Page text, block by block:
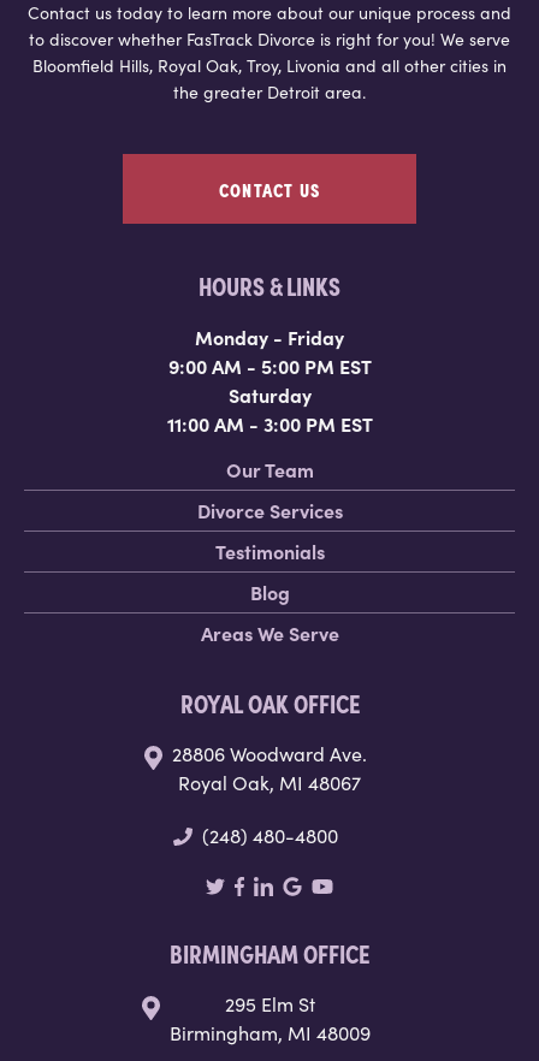
Contact us today to learn more about our unique process and
to discover whether FasTrack Divorce is right for you! We serve
Bloomfield Hills, Royal Oak, Troy, Livonia and all other cities in
the greater Detroit area.
CONTACT US
HOURS & LINKS
Monday - Friday
9:00 AM - 5:00 PM EST
Saturday
11:00 AM - 3:00 PM EST
Our Team
Divorce Services
Testimonials
Blog
Areas We Serve
ROYAL OAK OFFICE
28806 Woodward Ave.
Royal Oak, MI 48067
(248) 480-4800
BIRMINGHAM OFFICE
295 Elm St
Birmingham, MI 48009